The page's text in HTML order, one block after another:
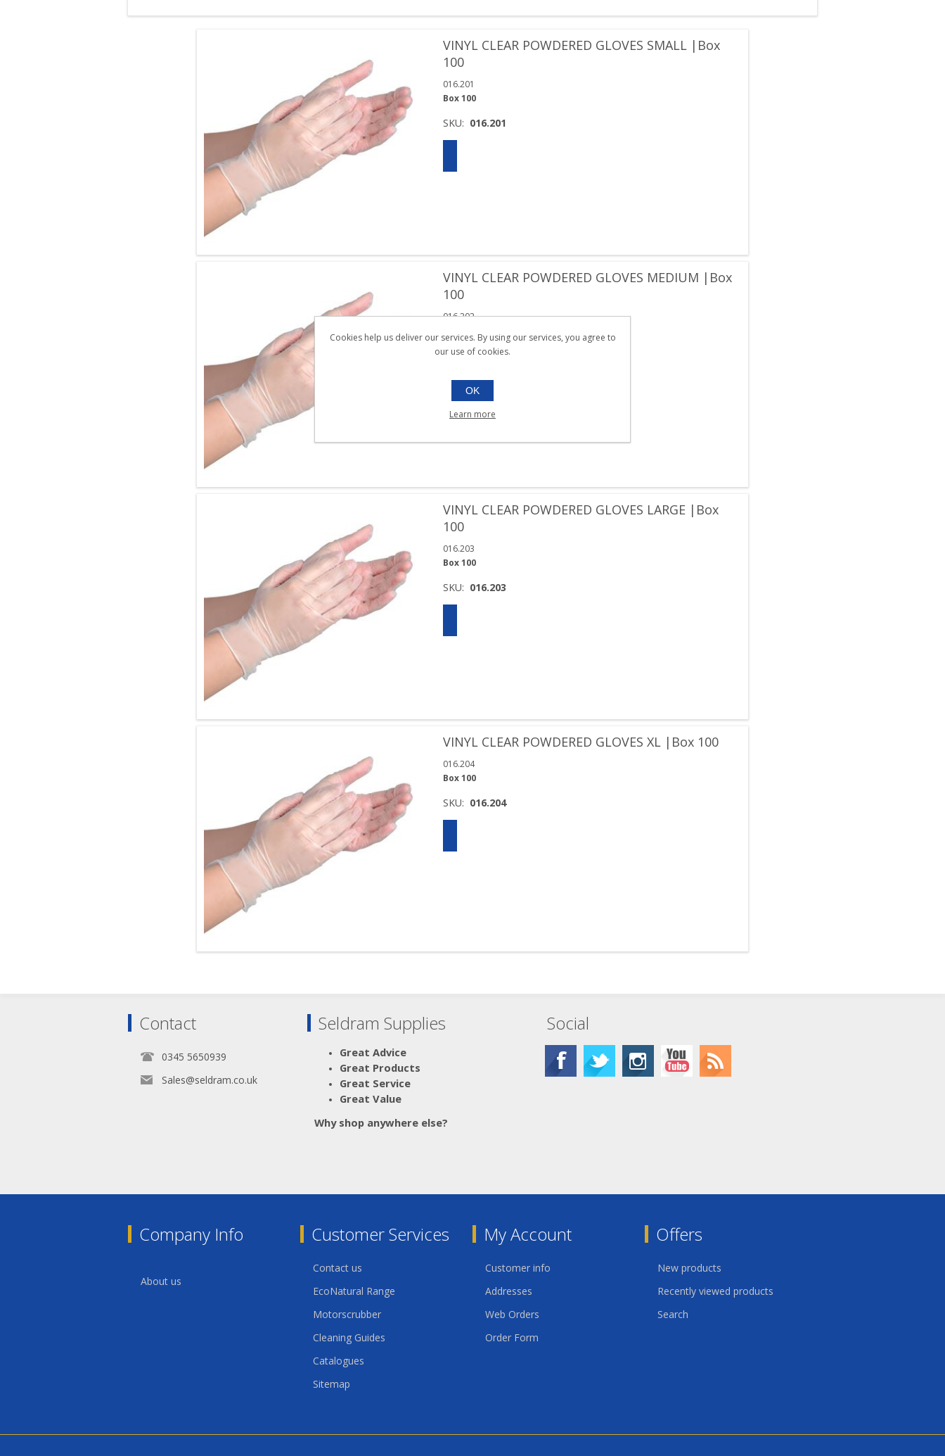
VINYL CLEAR POWDERED GLOVES SMALL |Box
100
016.201
Box 100
SKU: 016.201
VINYL CLEAR POWDERED GLOVES MEDIUM |Box
100
016.202
SKU: 016.202
VINYL CLEAR POWDERED GLOVES LARGE |Box
100
016.203
Box 100
SKU: 016.203
VINYL CLEAR POWDERED GLOVES XL |Box 100
016.204
Box 100
SKU: 016.204
Contact
0345 5650939
Sales@seldram.co.uk
Seldram Supplies
Great Advice
Great Products
Great Service
Great Value
Why shop anywhere else?
Social
Company Info
About us
Customer Services
Contact us
EcoNatural Range
Motorscrubber
Cleaning Guides
Catalogues
Sitemap
My Account
Customer info
Addresses
Web Orders
Order Form
Offers
New products
Recently viewed products
Search
Cookies help us deliver our services. By using our services, you agree to
our use of cookies.
OK
Learn more